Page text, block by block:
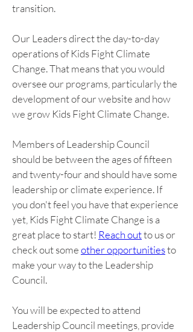
transition.
Our Leaders direct the day-to-day
operations of Kids Fight Climate
Change. That means that you would
oversee our programs, particularly the
development of our website and how
we grow Kids Fight Climate Change.
Members of Leadership Council
should be between the ages of fifteen
and twenty-four and should have some
leadership or climate experience. If
you don't feel you have that experience
yet, Kids Fight Climate Change is a
great place to start! Reach out to us or
check out some other opportunities to
make your way to the Leadership
Council.
You will be expected to attend
Leadership Council meetings, provide